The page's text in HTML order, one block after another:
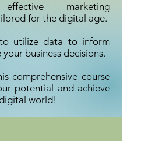
marketing
for the digital age.
utilize data to inform
business decisions.
comprehensive course
potential and achieve
world!